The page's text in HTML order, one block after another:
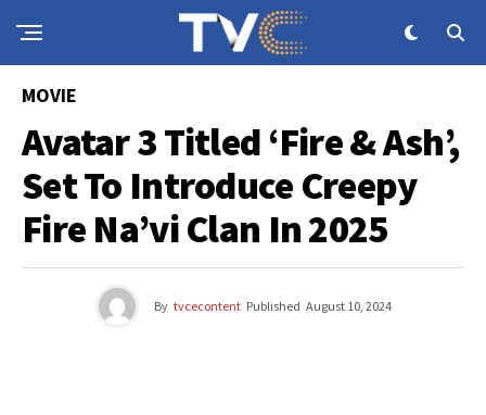
MOVIE
Avatar 3 Titled ‘Fire & Ash’,
Set To Introduce Creepy
Fire Na’vi Clan In 2025
By tvcecontent Published August 10, 2024